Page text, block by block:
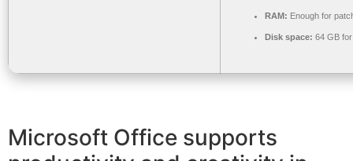
RAM: Enough for
Disk space: 64 GB
Microsoft Office supports